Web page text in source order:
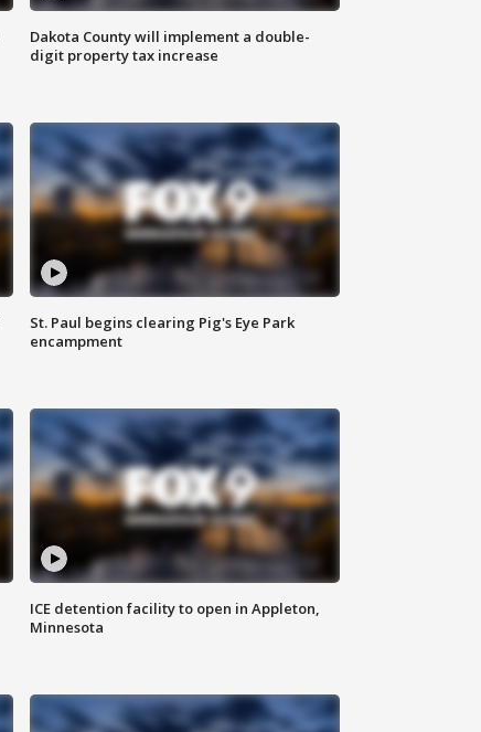
Dakota County will implement a double-
digit property tax increase
St. Paul begins clearing Pig's Eye Park
encampment
ICE detention facility to open in Appleton,
Minnesota